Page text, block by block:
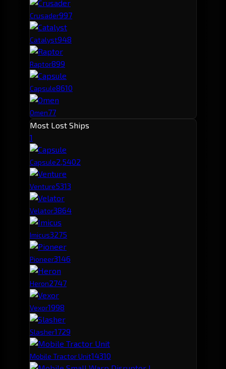
Crusader997
Catalyst948
Raptor899
Capsule8610
Omen77
Most Lost Ships
1
Capsule2,5402
Venture5313
Velator3864
Imicus3275
Pioneer3146
Heron2747
Vexor1998
Slasher1729
Mobile Tractor Unit14310